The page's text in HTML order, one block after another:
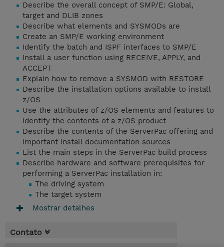
Describe the overall concept of SMP/E: Global,
target and DLIB zones
Describe what elements and SYSMODs are
Create an SMP/E working environment
Identify the batch and ISPF interfaces to SMP/E
Install a user function using RECEIVE, APPLY, and
ACCEPT
Explain how to remove a SYSMOD with RESTORE
Describe the installation options available to install
z/OS
Use the attributes of z/OS elements and features to
identify the contents of a z/OS product
Describe the contents of the ServerPac offering and
important install documentation sources
List the main steps in the ServerPac build process
Describe hardware and software prerequisites for
performing a ServerPac installation in:
The driving system
The target system
Mostrar detalhes
Contato